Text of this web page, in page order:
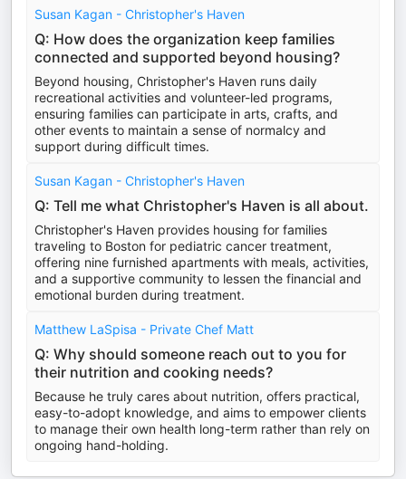
Susan Kagan - Christopher's Haven
Q: How does the organization keep families
connected and supported beyond housing?
Beyond housing, Christopher's Haven runs daily
recreational activities and volunteer-led programs,
ensuring families can participate in arts, crafts, and
other events to maintain a sense of normalcy and
support during difficult times.
Susan Kagan - Christopher's Haven
Q: Tell me what Christopher's Haven is all about.
Christopher's Haven provides housing for families
traveling to Boston for pediatric cancer treatment,
offering nine furnished apartments with meals, activities,
and a supportive community to lessen the financial and
emotional burden during treatment.
Matthew LaSpisa - Private Chef Matt
Q: Why should someone reach out to you for
their nutrition and cooking needs?
Because he truly cares about nutrition, offers practical,
easy-to-adopt knowledge, and aims to empower clients
to manage their own health long-term rather than rely on
ongoing hand-holding.